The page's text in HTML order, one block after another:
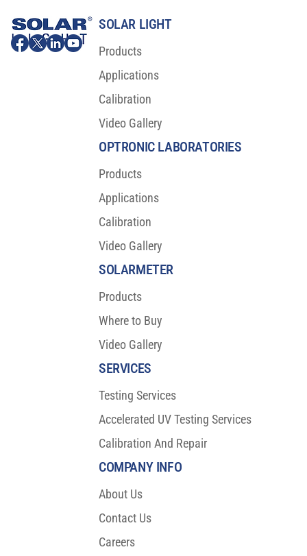
Major Scientific Breakthrough For Sunscreen
SOLAR LIGHT
Products
Applications
Calibration
Video Gallery
OPTRONIC LABORATORIES
Products
Applications
Calibration
Video Gallery
SOLARMETER
Products
Where to Buy
Video Gallery
COMPANY INFO
About Us
Contact Us
Careers
SERVICES
Testing Services
Accelerated UV Testing Services
Calibration And Repair